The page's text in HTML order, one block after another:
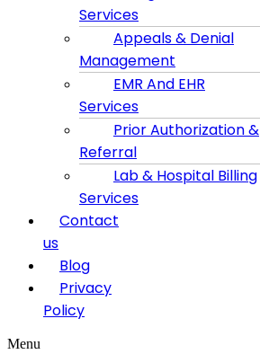
Services
Appeals & Denial
Management
EMR And EHR
Services
Prior Authorization &
Referral
Lab & Hospital Billing
Services
Contact
us
Blog
Privacy
Policy
Menu